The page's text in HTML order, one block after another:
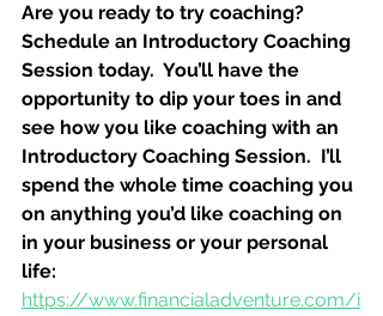
Are you ready to try coaching?
Schedule an Introductory Coaching
Session today.  You’ll have the
opportunity to dip your toes in and
see how you like coaching with an
Introductory Coaching Session.  I’ll
spend the whole time coaching you
on anything you’d like coaching on
in your business or your personal
life:
https://www.financialadventure.com/i